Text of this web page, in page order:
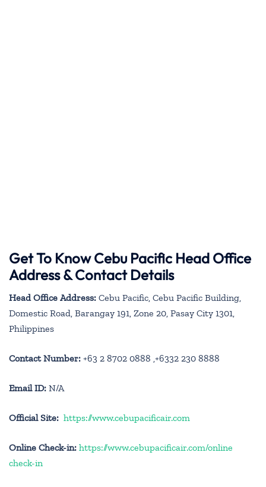
Get To Know Cebu Pacific Head Office
Address & Contact Details
Head Office Address: Cebu Pacific, Cebu Pacific Building,
Domestic Road, Barangay 191, Zone 20, Pasay City 1301,
Philippines
Contact Number: +63 2 8702 0888 ,+6332 230 8888
Email ID: N/A
Official Site: https://www.cebupacificair.com
Online Check-in: https://www.cebupacificair.com/online
check-in